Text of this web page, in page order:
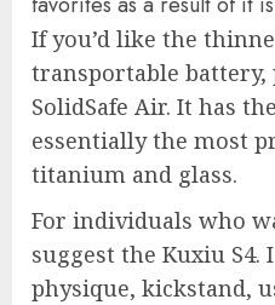
If you’d like the
transportable battery,
SolidSafe Air. It has
essentially the most
titanium and glass.
For individuals who
suggest the Kuxiu
physique, kickstand,